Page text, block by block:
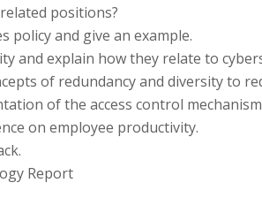
positions?
policy and give an example.
and explain how they relate to
of redundancy and diversity to
of the access control
on employee productivity.
Report